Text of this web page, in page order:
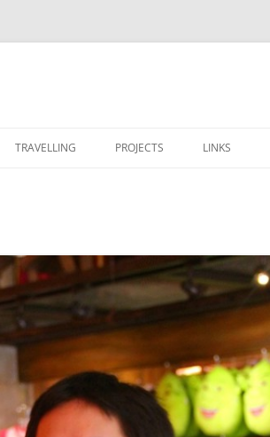
TRAVELLING
竹星文化之旅
PROJECTS
装修
LINKS